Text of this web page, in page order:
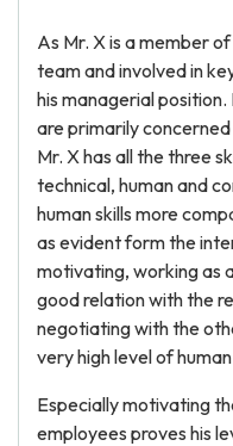
As Mr. X is a member
team and involved in
his managerial
are primarily
Mr. X has all the three
technical, human and
human skills more
as evident form the
motivating, working as
good relation with the
negotiating with the
very high level of human
Especially motivating
employees proves his